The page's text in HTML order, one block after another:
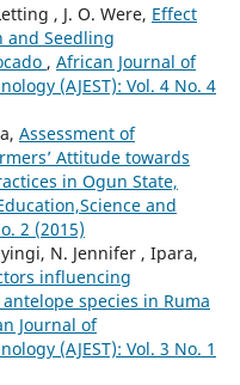
, J. O. Were, Effect
and Seedling
, African Journal of
(AJEST): Vol. 4 No. 4
Assessment of
Attitude towards
in Ogun State,
and
2 (2015)
N. Jennifer , Ipara,
influencing
species in Ruma
Journal of
(AJEST): Vol. 3 No. 1